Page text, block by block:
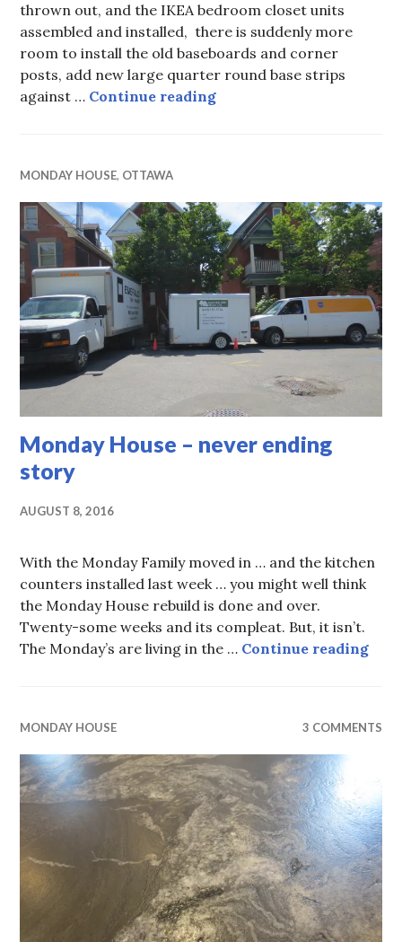
thrown out, and the IKEA bedroom closet units
assembled and installed, there is suddenly more
room to install the old baseboards and corner
posts, add new large quarter round base strips
against … Continue readingMonday House, week
MONDAY HOUSE, OTTAWA
Monday House – never ending
story
AUGUST 8, 2016
With the Monday Family moved in … and the kitchen
counters installed last week … you might well think
the Monday House rebuild is done and over.
Twenty-some weeks and its compleat. But, it isn’t.
The Monday’s are living in the … Continue reading
MONDAY HOUSE 3 COMMENTS